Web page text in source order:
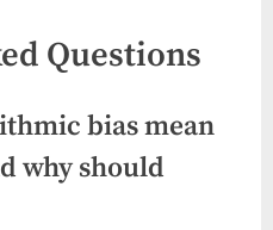
Questions
bias mean
why should